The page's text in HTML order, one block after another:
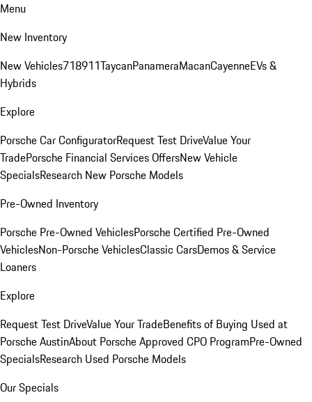
Menu
New Inventory
New Vehicles718911TaycanPanameraMacanCayenneEVs &
Hybrids
Explore
Porsche Car ConfiguratorRequest Test DriveValue Your
TradePorsche Financial Services OffersNew Vehicle
SpecialsResearch New Porsche Models
Pre-Owned Inventory
Porsche Pre-Owned VehiclesPorsche Certified Pre-Owned
VehiclesNon-Porsche VehiclesClassic CarsDemos & Service
Loaners
Explore
Request Test DriveValue Your TradeBenefits of Buying Used at
Porsche AustinAbout Porsche Approved CPO ProgramPre-Owned
SpecialsResearch Used Porsche Models
Our Specials